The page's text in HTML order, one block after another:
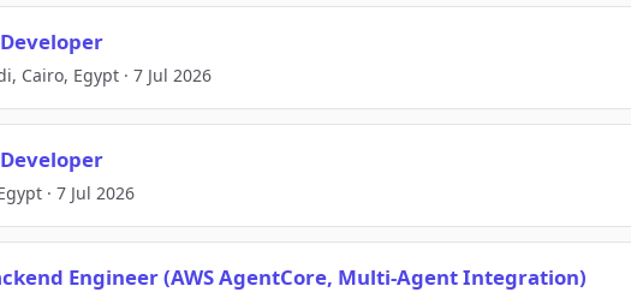
Cairo, Egypt · 7 Jul 2026
· 7 Jul 2026
Engineer (AWS AgentCore, Multi-Agent Integration)